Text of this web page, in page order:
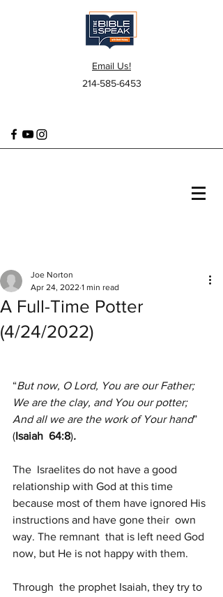
Email Us!
214-585-6453
A Full-Time Potter
(4/24/2022)
Joe Norton
Apr 24, 2022 1 min read
“But now, O Lord, You are our Father;
We are the clay, and You our potter;
And all we are the work of Your hand”
(Isaiah  64:8).
The  Israelites do not have a good
relationship with God at this time
because most of them have ignored His
instructions and have gone their  own
way. The remnant  that is left need God
now, but He is not happy with them.
Through  the prophet Isaiah, they try to